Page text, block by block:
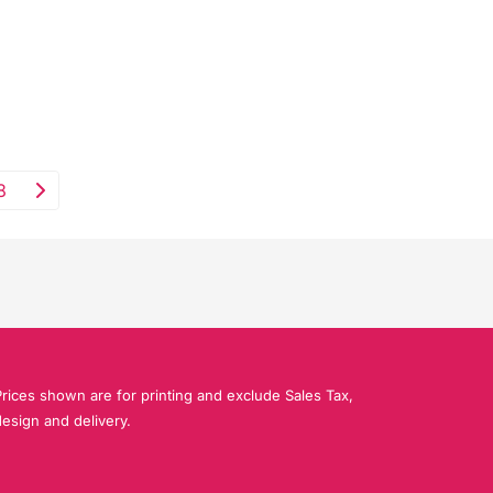
shown are for printing and exclude Sales Tax,
and delivery.